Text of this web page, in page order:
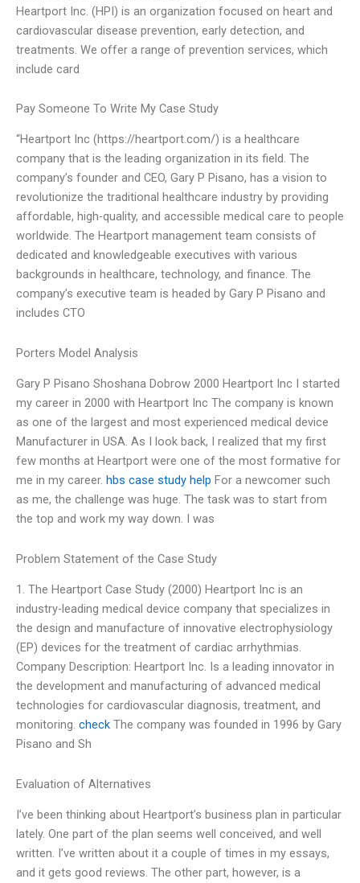
Heartport Inc. (HPI) is an organization focused on heart and
cardiovascular disease prevention, early detection, and
treatments. We offer a range of prevention services, which
include card
Pay Someone To Write My Case Study
“Heartport Inc (https://heartport.com/) is a healthcare
company that is the leading organization in its field. The
company’s founder and CEO, Gary P Pisano, has a vision to
revolutionize the traditional healthcare industry by providing
affordable, high-quality, and accessible medical care to people
worldwide. The Heartport management team consists of
dedicated and knowledgeable executives with various
backgrounds in healthcare, technology, and finance. The
company’s executive team is headed by Gary P Pisano and
includes CTO
Porters Model Analysis
Gary P Pisano Shoshana Dobrow 2000 Heartport Inc I started
my career in 2000 with Heartport Inc The company is known
as one of the largest and most experienced medical device
Manufacturer in USA. As I look back, I realized that my first
few months at Heartport were one of the most formative for
me in my career. hbs case study help For a newcomer such
as me, the challenge was huge. The task was to start from
the top and work my way down. I was
Problem Statement of the Case Study
1. The Heartport Case Study (2000) Heartport Inc is an
industry-leading medical device company that specializes in
the design and manufacture of innovative electrophysiology
(EP) devices for the treatment of cardiac arrhythmias.
Company Description: Heartport Inc. Is a leading innovator in
the development and manufacturing of advanced medical
technologies for cardiovascular diagnosis, treatment, and
monitoring. check The company was founded in 1996 by Gary
Pisano and Sh
Evaluation of Alternatives
I’ve been thinking about Heartport’s business plan in particular
lately. One part of the plan seems well conceived, and well
written. I’ve written about it a couple of times in my essays,
and it gets good reviews. The other part, however, is a